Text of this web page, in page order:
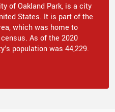
of Oakland Park, is a city
States. It is part of the
which was home to
As of the 2020
population was 44,229.